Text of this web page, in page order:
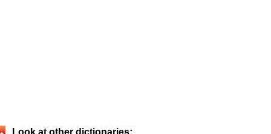
Look at other dictionaries: